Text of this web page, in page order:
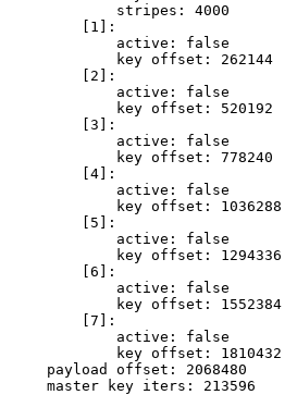
            stripes: 4000
        [1]:
            active: false
            key offset: 262144
        [2]:
            active: false
            key offset: 520192
        [3]:
            active: false
            key offset: 778240
        [4]:
            active: false
            key offset: 1036288
        [5]:
            active: false
            key offset: 1294336
        [6]:
            active: false
            key offset: 1552384
        [7]:
            active: false
            key offset: 1810432
    payload offset: 2068480
    master key iters: 213596